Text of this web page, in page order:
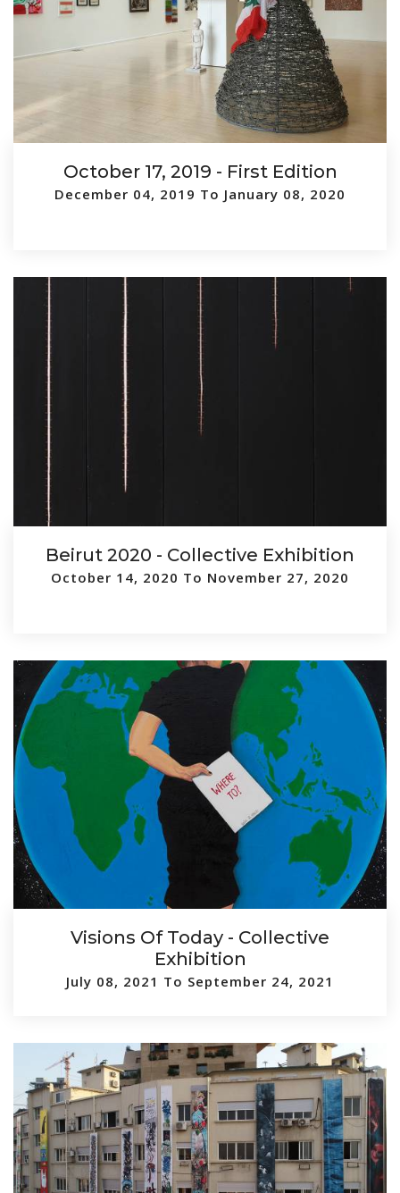
October 17, 2019 - First Edition
December 04, 2019 To January 08, 2020
Beirut 2020 - Collective Exhibition
October 14, 2020 To November 27, 2020
Visions Of Today - Collective
Exhibition
July 08, 2021 To September 24, 2021